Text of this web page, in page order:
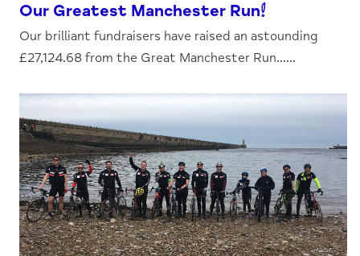
Our Greatest Manchester Run!
Our brilliant fundraisers have raised an astounding
£27,124.68 from the Great Manchester Run......